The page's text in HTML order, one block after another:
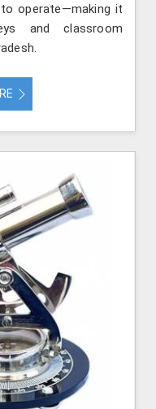
operate—making it
and classroom